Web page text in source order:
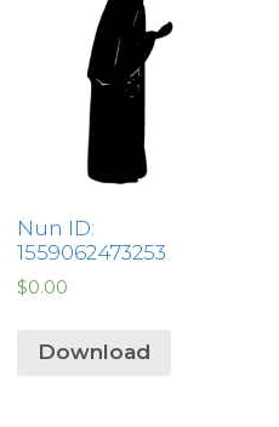
Nun ID:
1559062473253
$0.00
Download